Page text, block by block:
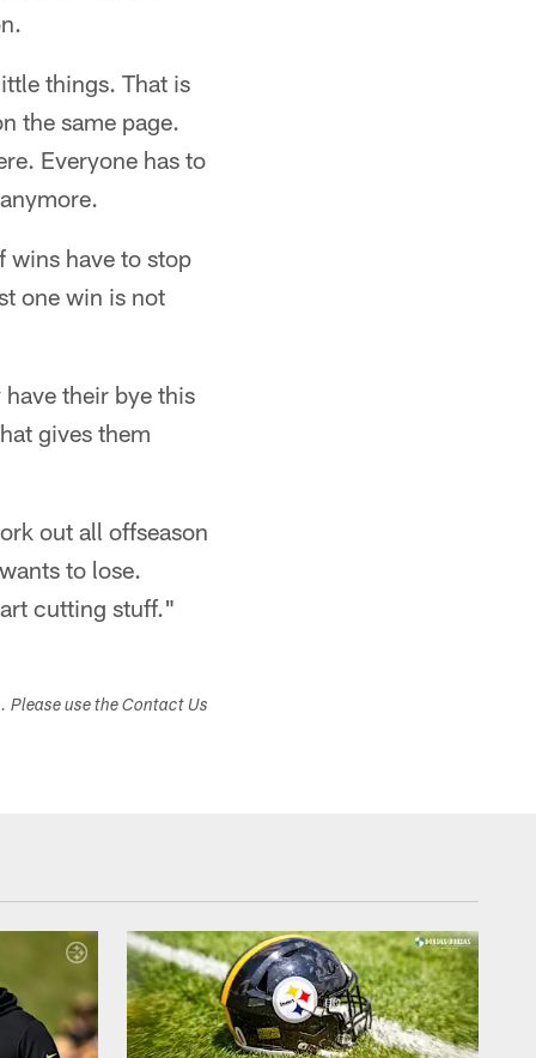
things. That is
the same page.
Everyone has to
wins have to stop
one win is not
their bye this
gives them
out all offseason
to lose.
cutting stuff."
Please use the Contact Us